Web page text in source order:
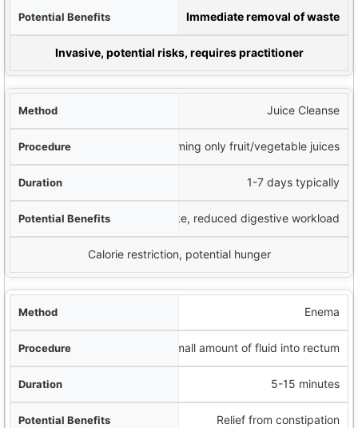
Immediate removal of waste
Invasive, potential risks, requires practitioner
Juice Cleanse
Consuming only fruit/vegetable juices
1-7 days typically
Nutrient intake, reduced digestive workload
Calorie restriction, potential hunger
Enema
Small amount of fluid into rectum
5-15 minutes
Relief from constipation